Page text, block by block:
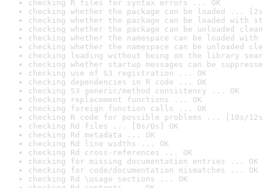
checking R files for syntax errors ... OK
checking whether the package can be loaded ...
checking whether the package can be loaded with
checking whether the package can be unloaded
checking whether the namespace can be loaded
checking whether the namespace can be unloaded
checking loading without being on the library
checking whether startup messages can be
checking use of S3 registration ... OK
checking dependencies in R code ... OK
checking S3 generic/method consistency ... OK
checking replacement functions ... OK
checking foreign function calls ... OK
checking R code for possible problems ... [10s/
checking Rd files ... [0s/0s] OK
checking Rd metadata ... OK
checking Rd line widths ... OK
checking Rd cross-references ... OK
checking for missing documentation entries ... OK
checking for code/documentation mismatches ... OK
checking Rd \usage sections ... OK